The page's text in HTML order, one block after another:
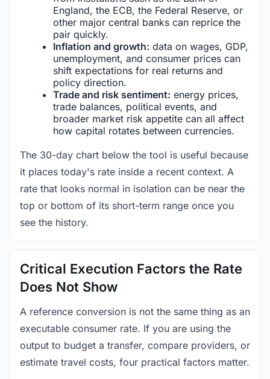
England, the ECB, the Federal Reserve, or
other major central banks can reprice the
pair quickly.
Inflation and growth: data on wages, GDP,
unemployment, and consumer prices can
shift expectations for real returns and
policy direction.
Trade and risk sentiment: energy prices,
trade balances, political events, and
broader market risk appetite can all affect
how capital rotates between currencies.
The 30-day chart below the tool is useful because
it places today's rate inside a recent context. A
rate that looks normal in isolation can be near the
top or bottom of its short-term range once you
see the history.
Critical Execution Factors the Rate
Does Not Show
A reference conversion is not the same thing as an
executable consumer rate. If you are using the
output to budget a transfer, compare providers, or
estimate travel costs, four practical factors matter.